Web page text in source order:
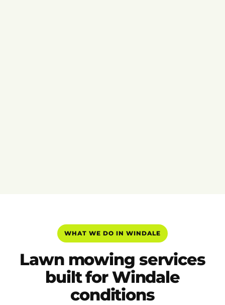
WHAT WE DO IN WINDALE
Lawn mowing services
built for Windale
conditions